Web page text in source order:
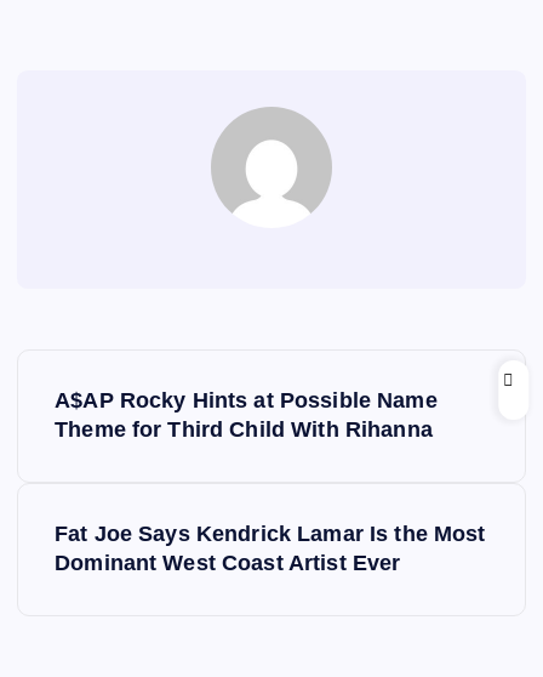
A$AP Rocky Hints at Possible Name
Theme for Third Child With Rihanna
Fat Joe Says Kendrick Lamar Is the Most
Dominant West Coast Artist Ever